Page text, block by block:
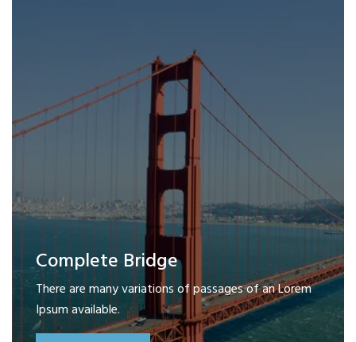
Complete Bridge
There are many variations of passages of an Lorem
Ipsum available.